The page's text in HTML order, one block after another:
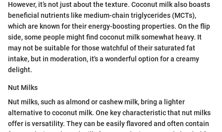
However, it’s not just about the texture. Coconut milk also boasts
beneficial nutrients like medium-chain triglycerides (MCTs),
which are known for their energy-boosting properties. On the flip
side, some people might find coconut milk somewhat heavy. It
may not be suitable for those watchful of their saturated fat
intake, but in moderation, it's a wonderful option for a creamy
delight.
Nut Milks
Nut milks, such as almond or cashew milk, bring a lighter
alternative to coconut milk. One key characteristic that nut milks
offer is versatility. They can be easily flavored and often contain